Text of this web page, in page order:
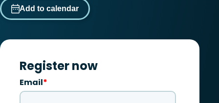
Add to calendar
Register now